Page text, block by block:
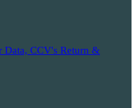
Data, CCV's Return &